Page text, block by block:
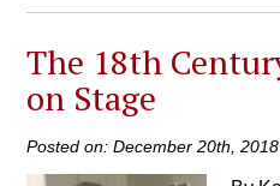
The 18th
on Stage
Posted on: December 20th,